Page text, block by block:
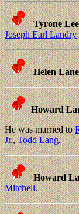
Tyrone
Joseph Earl Landry
Helen Lane
Howard
He was married to
Jr.,Todd Lang.
Howard
Mitchell.